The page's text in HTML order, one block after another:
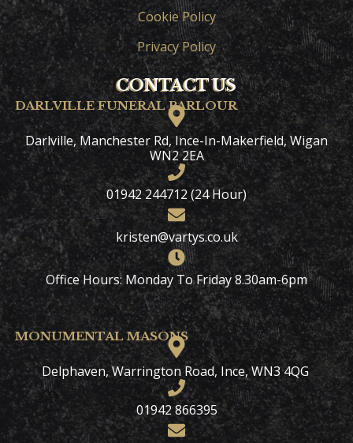
Cookie Policy
Privacy Policy
CONTACT US
DARLVILLE FUNERAL PARLOUR
Darlville, Manchester Rd, Ince-In-Makerfield, Wigan
WN2 2EA
01942 244712 (24 Hour)
kristen@vartys.co.uk
Office Hours: Monday To Friday 8.30am-6pm
MONUMENTAL MASONS
Delphaven, Warrington Road, Ince, WN3 4QG
01942 866395